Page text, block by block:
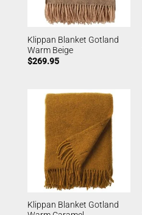
Klippan Blanket Gotland
Warm Beige
$269.95
Klippan Blanket Gotland